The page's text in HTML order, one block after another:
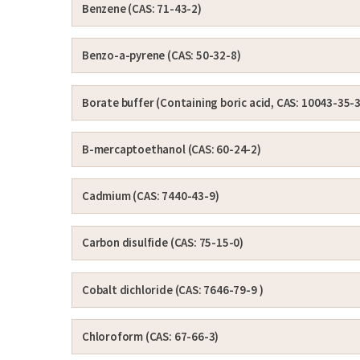
Benzene (CAS: 71-43-2)
Benzo-a-pyrene (CAS: 50-32-8)
Borate buffer (Containing boric acid, CAS: 10043-35-
Β-mercaptoethanol (CAS: 60-24-2)
Cadmium (CAS: 7440-43-9)
Carbon disulfide (CAS: 75-15-0)
Cobalt dichloride (CAS: 7646-79-9 )
Chloroform (CAS: 67-66-3)